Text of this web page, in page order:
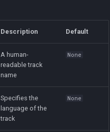
Description Default
A human-
readable track
name
None
Specifies the
language of the
track
None